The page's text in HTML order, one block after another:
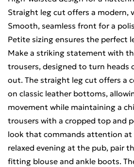
Straight leg cut offers a modern,
Smooth, seamless front for a
Petite sizing ensures the perfect
Make a striking statement with
trousers, designed to turn heads
out. The straight leg cut offers a
on classic leather bottoms,
movement while maintaining a
trousers with a cropped top and
look that commands attention at
relaxed evening at the pub, pair
fitting blouse and ankle boots.